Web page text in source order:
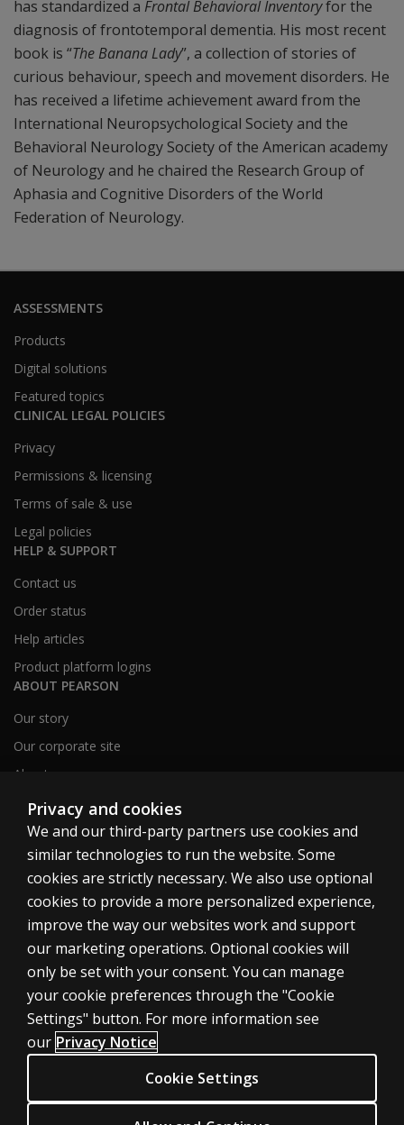
has standardized a Frontal Behavioral Inventoryfor the
diagnosis of frontotemporal dementia. His most recent
book is “The Banana Lady”, a collection of stories of
curious behaviour, speech and movement disorders. He
has received a lifetime achievement award from the
International Neuropsychological Society and the
Behavioral Neurology Society of the American academy
of Neurology and he chaired the Research Group of
Aphasia and Cognitive Disorders of the World
Federation of Neurology.
ASSESSMENTS
Products
Digital solutions
Featured topics
CLINICAL LEGAL POLICIES
Privacy
Permissions & licensing
Terms of sale & use
Legal policies
HELP & SUPPORT
Contact us
Order status
Help articles
Product platform logins
ABOUT PEARSON
Our story
Our corporate site
About us
Sitemap
Canada
Cookies
Terms of use
Privacy
Accessibility
Privacy and cookies
We and our third-party partners use cookies and
similar technologies to run the website. Some
cookies are strictly necessary. We also use optional
cookies to provide a more personalized experience,
improve the way our websites work and support
our marketing operations. Optional cookies will
only be set with your consent. You can manage
your cookie preferences through the "Cookie
Settings" button. For more information see
our Privacy Notice
Cookie Settings